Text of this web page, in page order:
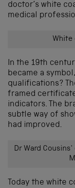
doctor’s white
medical
White
In the 19th
became a
qualifications?
framed
indicators. The
subtle way of
had improved.
Dr Ward
Today the white